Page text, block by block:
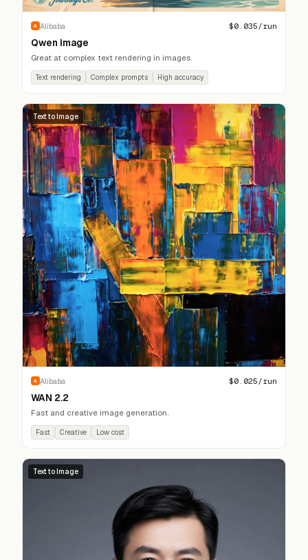
A Alibaba $0.035/run
Qwen Image
Great at complex text rendering in images.
Text rendering Complex prompts High accuracy
Text to Image
A Alibaba $0.025/run
WAN 2.2
Fast and creative image generation.
Fast Creative Low cost
Text to Image